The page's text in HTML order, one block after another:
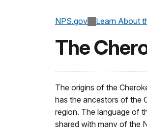
NPS.gov Learn About
The
The origins of the
has the ancestors of the
region. The language of
shared with many of the